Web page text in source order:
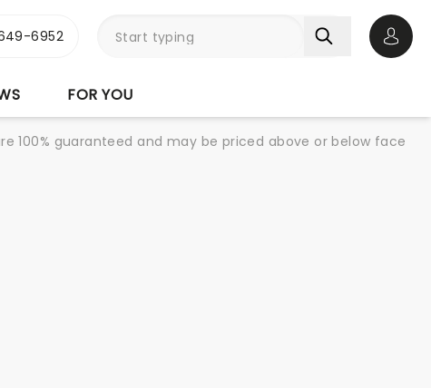
6952
FOR YOU
100% guaranteed and may be priced above or below face